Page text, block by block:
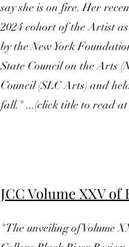
say she is on fire. Her
2024 cohort of the Artist
by the New York
State Council on the Arts
Council (SLC Arts) and
fall." ...(click title to read at
JCC Volume XXV
"The unveiling of Volume